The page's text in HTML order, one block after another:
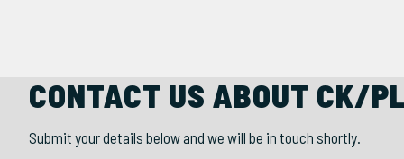
CONTACT US ABOUT CK/
Submit your details below and we will be in touch shortly.